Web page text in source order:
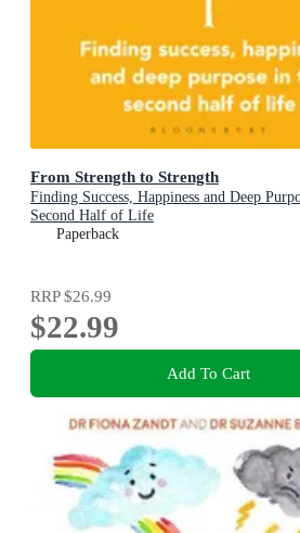
From Strength to Strength
Finding Success, Happiness and Deep
Second Half of Life
Paperback
RRP$26.99
$22.99
Add To Cart